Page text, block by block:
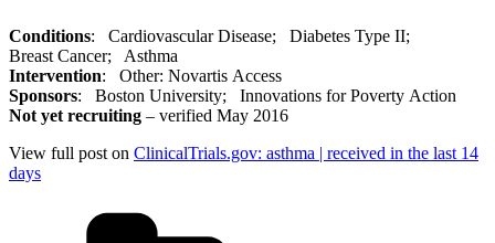
Conditions: Cardiovascular Disease; Diabetes Type II;
Breast Cancer; Asthma
Intervention: Other: Novartis Access
Sponsors: Boston University; Innovations for Poverty Action
Not yet recruiting – verified May 2016
View full post on ClinicalTrials.gov: asthma | received in the last 14
days